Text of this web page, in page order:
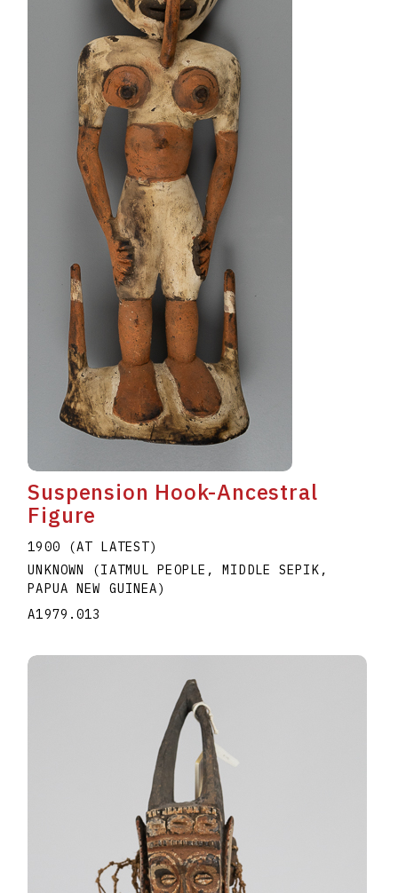
Suspension Hook-Ancestral
Figure
1900 (AT LATEST)
UNKNOWN (IATMUL PEOPLE, MIDDLE SEPIK,
PAPUA NEW GUINEA)
A1979.013